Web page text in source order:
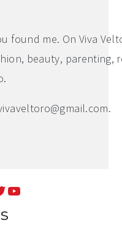
found me. On Viva
beauty, parenting,
.
YouTube